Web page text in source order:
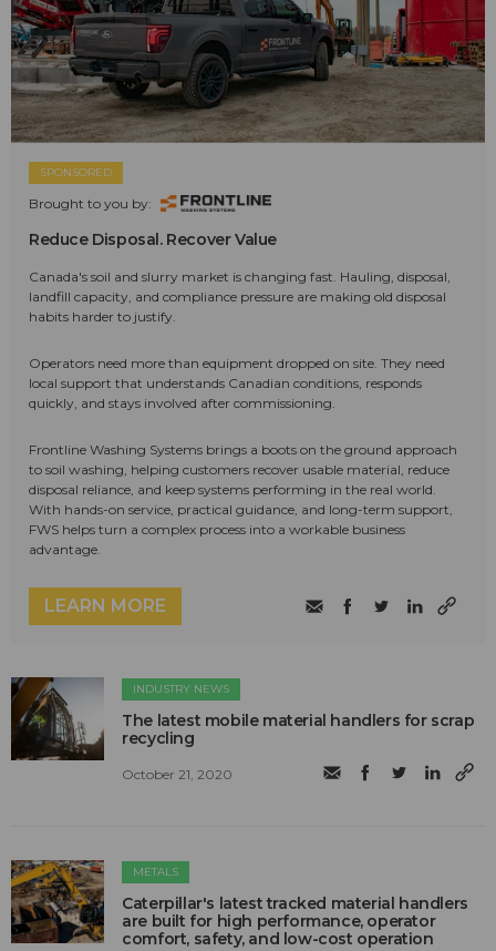
SPONSORED
Brought to you by:
Reduce Disposal. Recover Value
Canada's soil and slurry market is changing fast. Hauling, disposal,
landfill capacity, and compliance pressure are making old disposal
habits harder to justify.
Operators need more than equipment dropped on site. They need
local support that understands Canadian conditions, responds
quickly, and stays involved after commissioning.
Frontline Washing Systems brings a boots on the ground approach
to soil washing, helping customers recover usable material, reduce
disposal reliance, and keep systems performing in the real world.
With hands-on service, practical guidance, and long-term support,
FWS helps turn a complex process into a workable business
advantage.
LEARN MORE
INDUSTRY NEWS
The latest mobile material handlers for scrap
recycling
October 21, 2020
METALS
Caterpillar's latest tracked material handlers
are built for high performance, operator
comfort, safety, and low-cost operation